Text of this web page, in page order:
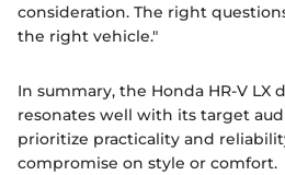
consideration. The right
the right vehicle."
In summary, the Honda HR-V LX
resonates well with its target
prioritize practicality and
compromise on style or comfort.